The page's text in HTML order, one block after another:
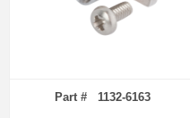
Part # 1132-6163